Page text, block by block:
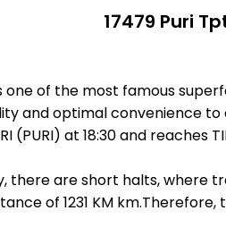
17479 Puri
one of the most famous
and optimal convenience
(PURI) at 18:30 and reaches
there are short halts, where
of 1231 KM